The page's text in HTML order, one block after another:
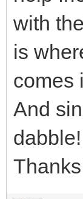
with
is
comes
And
dabble!